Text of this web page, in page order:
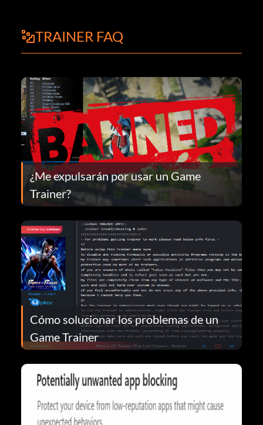
TRAINER FAQ
¿Me expulsarán por usar un Game
Trainer?
Cómo solucionar los problemas de un
Game Trainer